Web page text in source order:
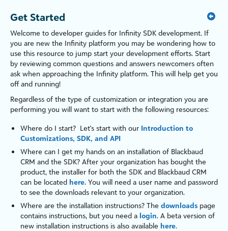
Get Started
Welcome to developer guides for Infinity SDK development. If
you are new the Infinity platform you may be wondering how to
use this resource to jump start your development efforts. Start
by reviewing common questions and answers newcomers often
ask when approaching the Infinity platform. This will help get you
off and running!
Regardless of the type of customization or integration you are
performing you will want to start with the following resources:
Where do I start? Let's start with our Introduction to
Customizations, SDK, and API
Where can I get my hands on an installation of Blackbaud
CRM and the SDK? After your organization has bought the
product, the installer for both the SDK and Blackbaud CRM
can be located here. You will need a user name and password
to see the downloads relevant to your organization.
Where are the installation instructions? The downloads page
contains instructions, but you need a login. A beta version of
new installation instructions is also available here.